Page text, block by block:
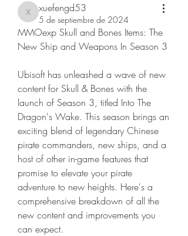
xuefengd53
xuefengd53
5 de septiembre de 2024
MMOexp Skull and Bones Items: The
New Ship and Weapons In Season 3
Ubisoft has unleashed a wave of new
content for Skull & Bones with the
launch of Season 3, titled Into The
Dragon's Wake. This season brings an
exciting blend of legendary Chinese
pirate commanders, new ships, and a
host of other in-game features that
promise to elevate your pirate
adventure to new heights. Here's a
comprehensive breakdown of all the
new content and improvements you
can expect.